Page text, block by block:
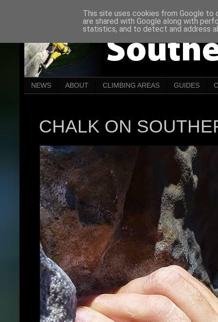
NEWS ABOUT CLIMBING AREAS GUIDES
CHALK ON
This site uses cookies from Google to
are shared with Google along with
statistics, and to detect and address